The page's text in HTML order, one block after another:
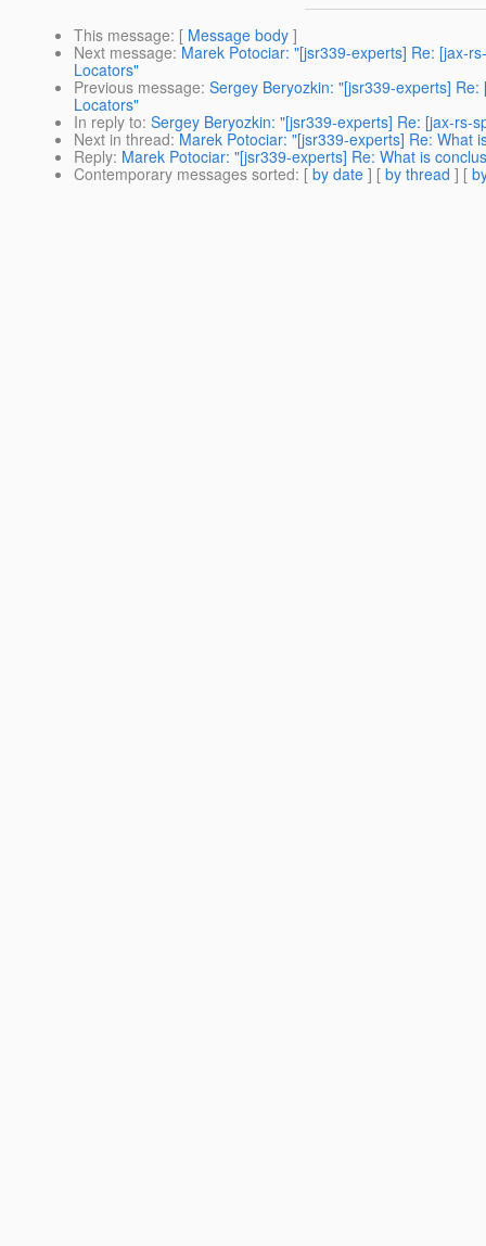
This message: [ Message body ]
Next message: Marek Potociar: "[jsr339-experts] Re: [jax-
Locators"
Previous message: Sergey Beryozkin: "[jsr339-experts]
Locators"
In reply to: Sergey Beryozkin: "[jsr339-experts] Re: [jax-rs-
Next in thread: Marek Potociar: "[jsr339-experts] Re: What
Reply: Marek Potociar: "[jsr339-experts] Re: What is
Contemporary messages sorted: [ by date ] [ by thread ] [